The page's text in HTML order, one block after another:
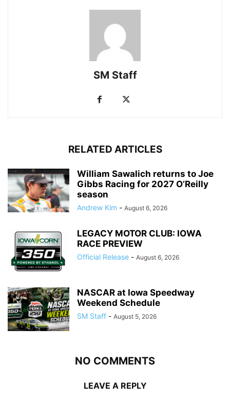
SM Staff
RELATED ARTICLES
William Sawalich returns to Joe
Gibbs Racing for 2027 O’Reilly
season
Andrew Kim - August 6, 2026
LEGACY MOTOR CLUB: IOWA
RACE PREVIEW
Official Release - August 6, 2026
NASCAR at Iowa Speedway
Weekend Schedule
SM Staff - August 5, 2026
NO COMMENTS
LEAVE A REPLY